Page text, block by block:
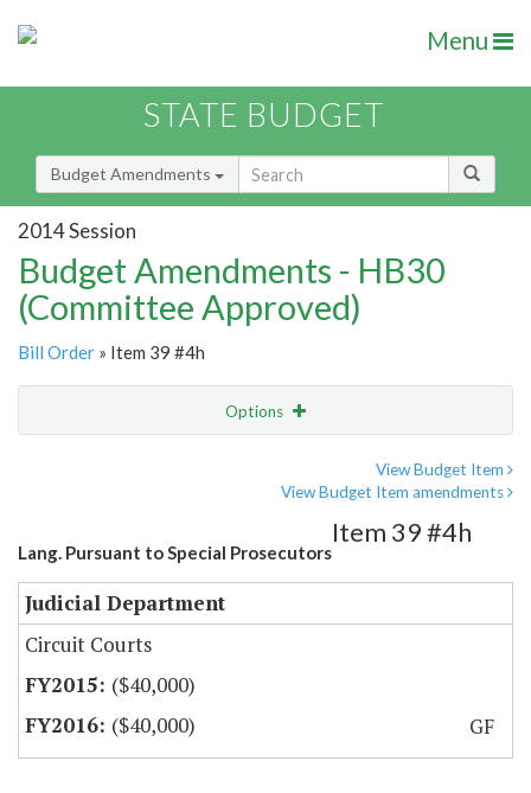
Menu
STATE BUDGET
Budget Amendments
2014 Session
Budget Amendments - HB30
(Committee Approved)
Bill Order » Item 39 #4h
Options
View Budget Item
View Budget Item amendments
Lang. Pursuant to Special Prosecutors
Item 39 #4h
Judicial Department
Circuit Courts
($40,000)
($40,000)
GF